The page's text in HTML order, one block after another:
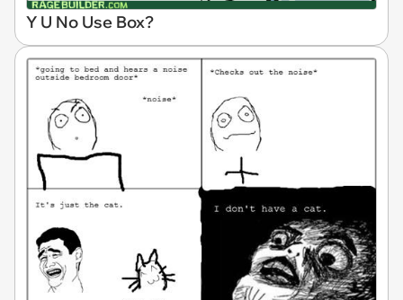
Y U No Use Box?